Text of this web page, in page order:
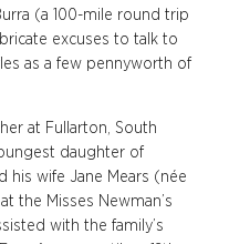
(a 100-mile round trip
excuses to talk to
as a few pennyworth of
at Fullarton, South
daughter of
his wife Jane Mears (née
the Misses Newman’s
with the family’s